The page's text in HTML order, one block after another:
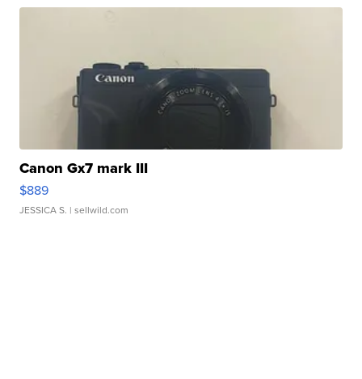
Canon Gx7 mark III
$889
JESSICA S. | sellwild.com